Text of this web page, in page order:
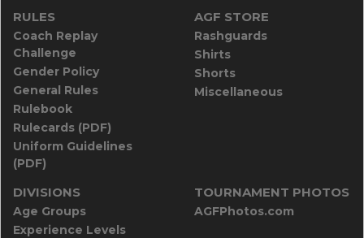
RULES
Coach Replay
Challenge
Gender Policy
General Rules
Rulebook
Rulecards (PDF)
Uniform Guidelines
(PDF)
AGF STORE
Rashguards
Shirts
Shorts
Miscellaneous
DIVISIONS
Age Groups
Experience Levels
TOURNAMENT PHOTOS
AGFPhotos.com